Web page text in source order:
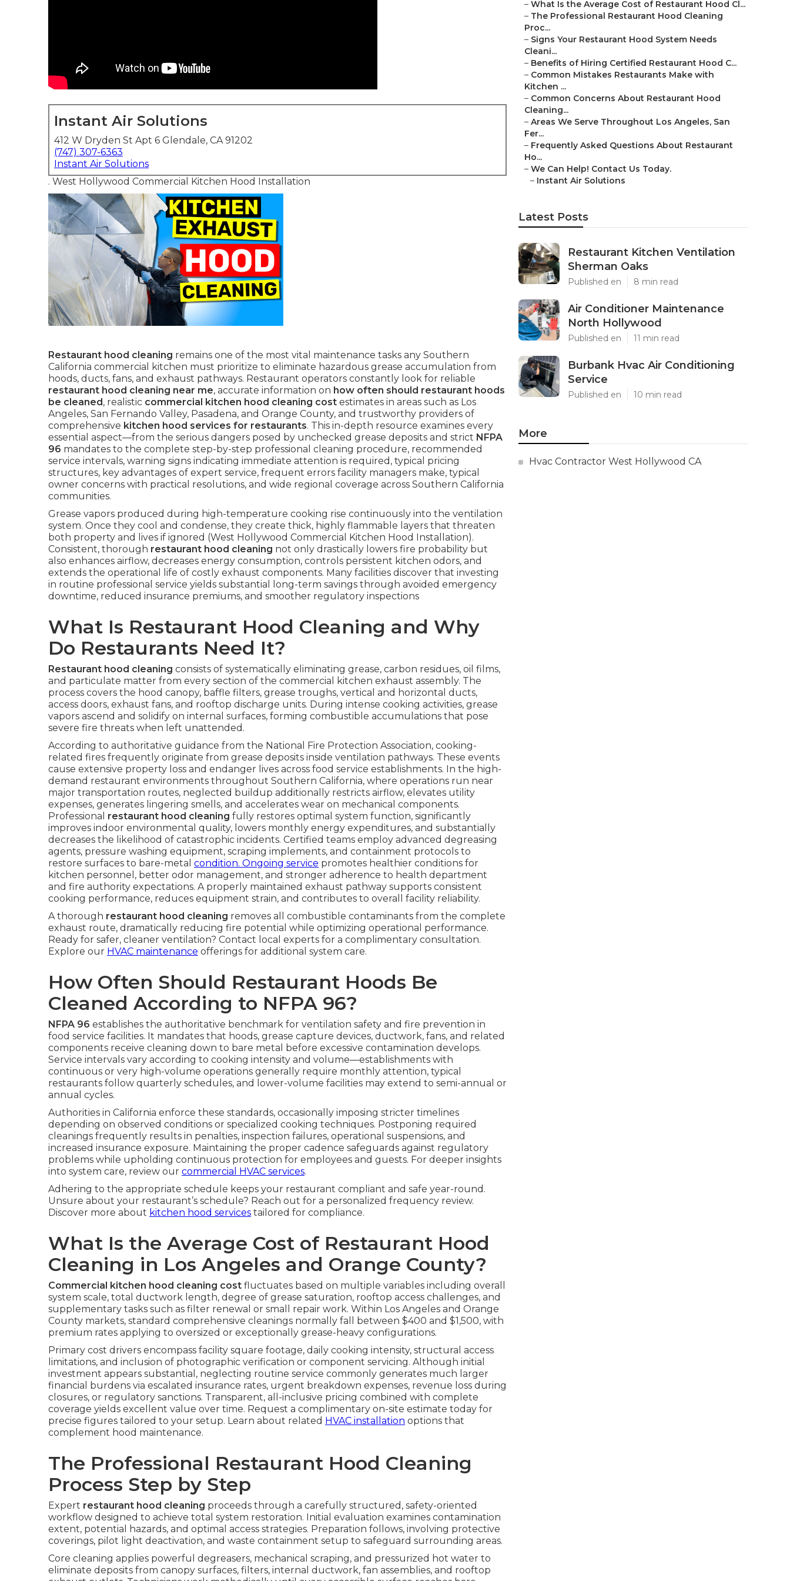
Instant Air Solutions
412 W Dryden St Apt 6 Glendale, CA 91202
(747) 307-6363
Instant Air Solutions
. West Hollywood Commercial Kitchen Hood Installation
Restaurant hood cleaning remains one of the most vital maintenance tasks any Southern
California commercial kitchen must prioritize to eliminate hazardous grease accumulation from
hoods, ducts, fans, and exhaust pathways. Restaurant operators constantly look for reliable
restaurant hood cleaning near me, accurate information on how often should restaurant hoods
be cleaned, realistic commercial kitchen hood cleaning cost estimates in areas such as Los
Angeles, San Fernando Valley, Pasadena, and Orange County, and trustworthy providers of
comprehensive kitchen hood services for restaurants. This in-depth resource examines every
essential aspect—from the serious dangers posed by unchecked grease deposits and strict NFPA
96 mandates to the complete step-by-step professional cleaning procedure, recommended
service intervals, warning signs indicating immediate attention is required, typical pricing
structures, key advantages of expert service, frequent errors facility managers make, typical
owner concerns with practical resolutions, and wide regional coverage across Southern California
communities.
Grease vapors produced during high-temperature cooking rise continuously into the ventilation
system. Once they cool and condense, they create thick, highly flammable layers that threaten
both property and lives if ignored (West Hollywood Commercial Kitchen Hood Installation).
Consistent, thorough restaurant hood cleaning not only drastically lowers fire probability but
also enhances airflow, decreases energy consumption, controls persistent kitchen odors, and
extends the operational life of costly exhaust components. Many facilities discover that investing
in routine professional service yields substantial long-term savings through avoided emergency
downtime, reduced insurance premiums, and smoother regulatory inspections
What Is Restaurant Hood Cleaning and Why
Do Restaurants Need It?
Restaurant hood cleaning consists of systematically eliminating grease, carbon residues, oil films,
and particulate matter from every section of the commercial kitchen exhaust assembly. The
process covers the hood canopy, baffle filters, grease troughs, vertical and horizontal ducts,
access doors, exhaust fans, and rooftop discharge units. During intense cooking activities, grease
vapors ascend and solidify on internal surfaces, forming combustible accumulations that pose
severe fire threats when left unattended.
According to authoritative guidance from the National Fire Protection Association, cooking-
related fires frequently originate from grease deposits inside ventilation pathways. These events
cause extensive property loss and endanger lives across food service establishments. In the high-
demand restaurant environments throughout Southern California, where operations run near
major transportation routes, neglected buildup additionally restricts airflow, elevates utility
expenses, generates lingering smells, and accelerates wear on mechanical components.
Professional restaurant hood cleaning fully restores optimal system function, significantly
improves indoor environmental quality, lowers monthly energy expenditures, and substantially
decreases the likelihood of catastrophic incidents. Certified teams employ advanced degreasing
agents, pressure washing equipment, scraping implements, and containment protocols to
restore surfaces to bare-metal condition. Ongoing service promotes healthier conditions for
kitchen personnel, better odor management, and stronger adherence to health department
and fire authority expectations. A properly maintained exhaust pathway supports consistent
cooking performance, reduces equipment strain, and contributes to overall facility reliability.
A thorough restaurant hood cleaning removes all combustible contaminants from the complete
exhaust route, dramatically reducing fire potential while optimizing operational performance.
Ready for safer, cleaner ventilation? Contact local experts for a complimentary consultation.
Explore our HVAC maintenance offerings for additional system care.
How Often Should Restaurant Hoods Be
Cleaned According to NFPA 96?
NFPA 96 establishes the authoritative benchmark for ventilation safety and fire prevention in
food service facilities. It mandates that hoods, grease capture devices, ductwork, fans, and related
components receive cleaning down to bare metal before excessive contamination develops.
Service intervals vary according to cooking intensity and volume—establishments with
continuous or very high-volume operations generally require monthly attention, typical
restaurants follow quarterly schedules, and lower-volume facilities may extend to semi-annual or
annual cycles.
Authorities in California enforce these standards, occasionally imposing stricter timelines
depending on observed conditions or specialized cooking techniques. Postponing required
cleanings frequently results in penalties, inspection failures, operational suspensions, and
increased insurance exposure. Maintaining the proper cadence safeguards against regulatory
problems while upholding continuous protection for employees and guests. For deeper insights
into system care, review our commercial HVAC services.
Adhering to the appropriate schedule keeps your restaurant compliant and safe year-round.
Unsure about your restaurant’s schedule? Reach out for a personalized frequency review.
Discover more about kitchen hood services tailored for compliance.
What Is the Average Cost of Restaurant Hood
Cleaning in Los Angeles and Orange County?
Commercial kitchen hood cleaning cost fluctuates based on multiple variables including overall
system scale, total ductwork length, degree of grease saturation, rooftop access challenges, and
supplementary tasks such as filter renewal or small repair work. Within Los Angeles and Orange
County markets, standard comprehensive cleanings normally fall between $400 and $1,500, with
premium rates applying to oversized or exceptionally grease-heavy configurations.
Primary cost drivers encompass facility square footage, daily cooking intensity, structural access
limitations, and inclusion of photographic verification or component servicing. Although initial
investment appears substantial, neglecting routine service commonly generates much larger
financial burdens via escalated insurance rates, urgent breakdown expenses, revenue loss during
closures, or regulatory sanctions. Transparent, all-inclusive pricing combined with complete
coverage yields excellent value over time. Request a complimentary on-site estimate today for
precise figures tailored to your setup. Learn about related HVAC installation options that
complement hood maintenance.
The Professional Restaurant Hood Cleaning
Process Step by Step
Expert restaurant hood cleaning proceeds through a carefully structured, safety-oriented
workflow designed to achieve total system restoration. Initial evaluation examines contamination
extent, potential hazards, and optimal access strategies. Preparation follows, involving protective
coverings, pilot light deactivation, and waste containment setup to safeguard surrounding areas.
Core cleaning applies powerful degreasers, mechanical scraping, and pressurized hot water to
eliminate deposits from canopy surfaces, filters, internal ductwork, fan assemblies, and rooftop
– What Is the Average Cost of Restaurant Hood Cl...
– The Professional Restaurant Hood Cleaning
Proc...
– Signs Your Restaurant Hood System Needs
Cleani...
– Benefits of Hiring Certified Restaurant Hood C...
– Common Mistakes Restaurants Make with
Kitchen ...
– Common Concerns About Restaurant Hood
Cleaning...
– Areas We Serve Throughout Los Angeles, San
Fer...
– Frequently Asked Questions About Restaurant
Ho...
– We Can Help! Contact Us Today.
– Instant Air Solutions
Latest Posts
Restaurant Kitchen Ventilation
Sherman Oaks
Published en 8 min read
Air Conditioner Maintenance
North Hollywood
Published en 11 min read
Burbank Hvac Air Conditioning
Service
Published en 10 min read
More
Hvac Contractor West Hollywood CA